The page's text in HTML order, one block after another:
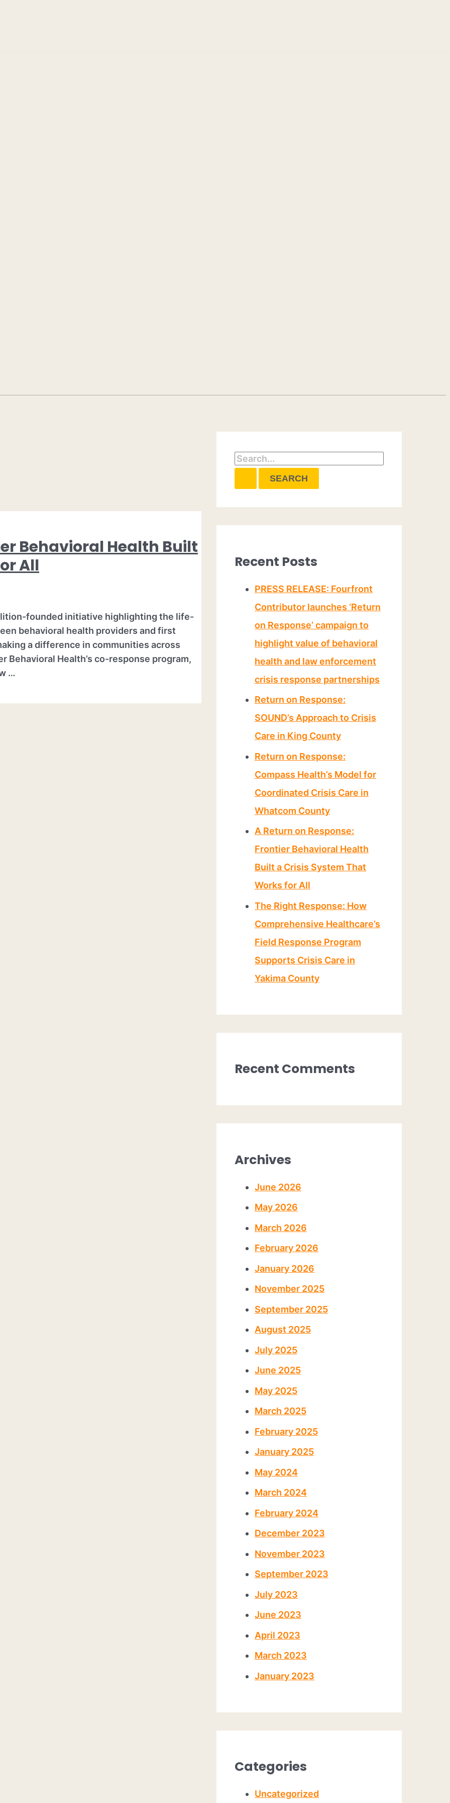
Behavioral Health Built
All
founded initiative highlighting the life-
behavioral health providers and first
a difference in communities across
Behavioral Health’s co-response program,
…
Recent Posts
PRESS RELEASE: Fourfront
Contributor launches ‘Return
on Response’ campaign to
highlight value of behavioral
health and law enforcement
crisis response partnerships
Return on Response:
SOUND’s Approach to Crisis
Care in King County
Return on Response:
Compass Health’s Model for
Coordinated Crisis Care in
Whatcom County
A Return on Response:
Frontier Behavioral Health
Built a Crisis System That
Works for All
The Right Response: How
Comprehensive Healthcare’s
Field Response Program
Supports Crisis Care in
Yakima County
Recent Comments
Archives
June 2026
May 2026
March 2026
February 2026
January 2026
November 2025
September 2025
August 2025
July 2025
June 2025
May 2025
March 2025
February 2025
January 2025
May 2024
March 2024
February 2024
December 2023
November 2023
September 2023
July 2023
June 2023
April 2023
March 2023
January 2023
Categories
Uncategorized